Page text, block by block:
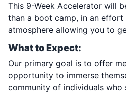
This 9-Week Accelerator will
than a boot camp, in an
atmosphere allowing you to
What to Expect:
Our primary goal is to offer
opportunity to immerse
community of individuals who